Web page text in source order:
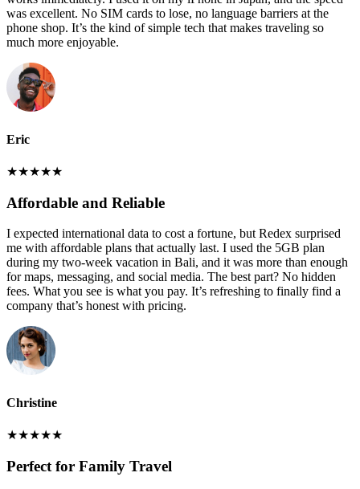
was excellent. No SIM cards to lose, no language barriers at the
phone shop. It’s the kind of simple tech that makes traveling so
much more enjoyable.
Eric
★★★★★
Affordable and Reliable
I expected international data to cost a fortune, but Redex surprised
me with affordable plans that actually last. I used the 5GB plan
during my two-week vacation in Bali, and it was more than enough
for maps, messaging, and social media. The best part? No hidden
fees. What you see is what you pay. It’s refreshing to finally find a
company that’s honest with pricing.
Christine
★★★★★
Perfect for Family Travel